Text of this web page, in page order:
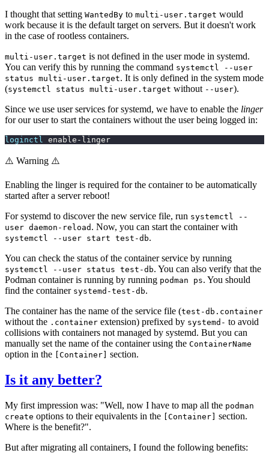
I thought that setting WantedBy to multi-user.target would
work because it is the default target on servers. But it doesn't work
in the case of rootless containers.
multi-user.target is not defined in the user mode in systemd.
You can verify this by running the command systemctl --user
status multi-user.target. It is only defined in the system mode
(systemctl status multi-user.target without --user).
Since we use user services for systemd, we have to enable the linger
for our user to start the containers without the user being logged in:
loginctl enable-linger
⚠️ Warning ⚠️
Enabling the linger is required for the container to be automatically
started after a server reboot!
For systemd to discover the new service file, run systemctl --
user daemon-reload . Now, you can start the container with
systemctl --user start test-db.
You can check the status of the container service by running
systemctl --user status test-db. You can also verify that the
Podman container is running by running podman ps. You should
find the container systemd-test-db.
The container has the name of the service file (test-db.container
without the .container extension) prefixed by systemd- to avoid
collisions with containers not managed by systemd. But you can
manually set the name of the container using the ContainerName
option in the [Container] section.
Is it any better?
My first impression was: "Well, now I have to map all the podman
create options to their equivalents in the [Container]
section.
Where is the benefit?".
But after migrating all containers, I found the following benefits: